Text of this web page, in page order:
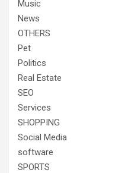
Music
News
OTHERS
Pet
Politics
Real Estate
SEO
Services
SHOPPING
Social Media
software
SPORTS